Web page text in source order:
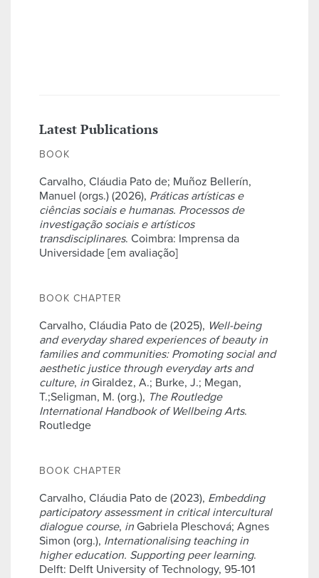
Latest Publications
BOOK
Carvalho, Cláudia Pato de; Muñoz Bellerín,
Manuel (orgs.) (2026), Práticas artísticas e
ciências sociais e humanas. Processos de
investigação sociais e artísticos
transdisciplinares. Coimbra: Imprensa da
Universidade [em avaliação]
BOOK CHAPTER
Carvalho, Cláudia Pato de (2025), Well-being
and everyday shared experiences of beauty in
families and communities: Promoting social and
aesthetic justice through everyday arts and
culture, in Giraldez, A.; Burke, J.; Megan,
T.;Seligman, M. (org.), The Routledge
International Handbook of Wellbeing Arts.
Routledge
BOOK CHAPTER
Carvalho, Cláudia Pato de (2023), Embedding
participatory assessment in critical intercultural
dialogue course, in Gabriela Pleschová; Agnes
Simon (org.), Internationalising teaching in
higher education. Supporting peer learning.
Delft: Delft University of Technology, 95-101